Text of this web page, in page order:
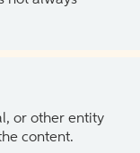
or other entity
content.